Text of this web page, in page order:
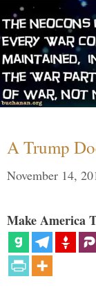
A Trump
November 14,
Make America